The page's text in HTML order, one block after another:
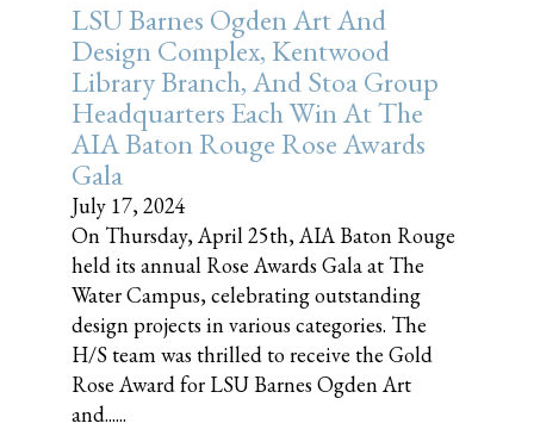
LSU Barnes Ogden Art And
Design Complex, Kentwood
Library Branch, And Stoa Group
Headquarters Each Win At The
AIA Baton Rouge Rose Awards
Gala
July 17, 2024
On Thursday, April 25th, AIA Baton Rouge
held its annual Rose Awards Gala at The
Water Campus, celebrating outstanding
design projects in various categories. The
H/S team was thrilled to receive the Gold
Rose Award for LSU Barnes Ogden Art
and......